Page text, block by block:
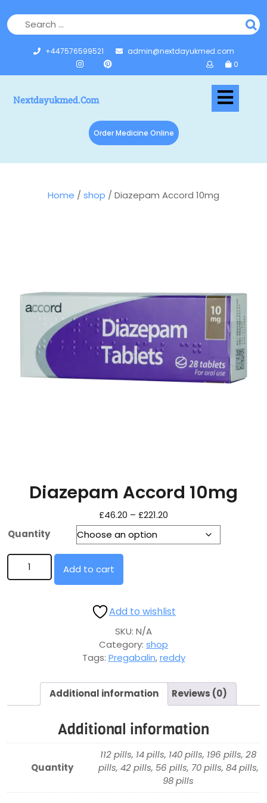
+447576599521
admin@nextdayukmed.com
0
Nextdayukmed.com
Order Medicine Online
Home / shop / Diazepam Accord 10mg
Diazepam Accord 10mg
£46.20 – £221.20
Quantity
Add to cart
Add to wishlist
SKU: N/A
Category: shop
Tags: Pregabalin,reddy
Additional information Reviews (0)
Additional information
Quantity
112 pills, 14 pills, 140 pills, 196 pills, 28
pills, 42 pills, 56 pills, 70 pills, 84 pills,
98 pills